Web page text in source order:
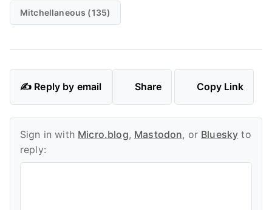
Mitchellaneous (135)
✍️ Reply by email Share Copy Link
Sign in with Micro.blog, Mastodon, or Bluesky to
reply: